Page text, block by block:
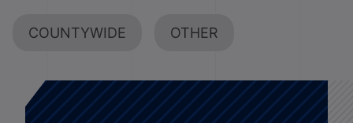
COUNTYWIDE OTHER